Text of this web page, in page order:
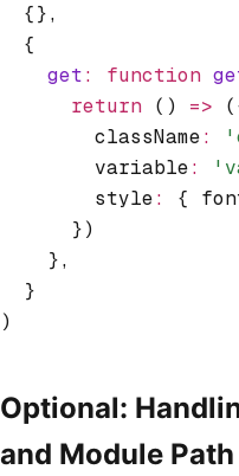
  {}
,
  {
    get
: function
      return
() =>
        className
:
        variable
:
        style
: {
      })
    }
,
  }
)
Optional:
and Module